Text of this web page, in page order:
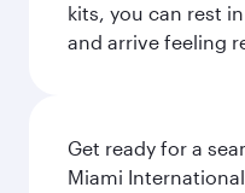
kits, you can rest
and arrive feeling
Get ready for a
Miami